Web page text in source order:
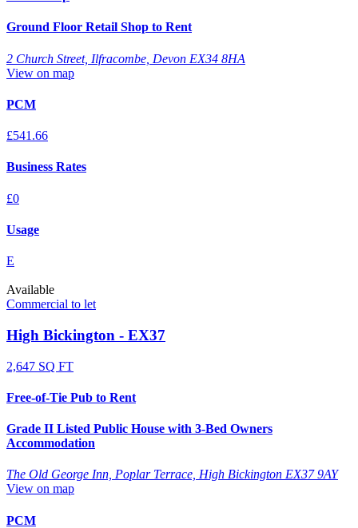
Ground Floor Retail Shop to Rent
2 Church Street, Ilfracombe, Devon EX34 8HA
View on map
PCM
£541.66
Business Rates
£0
Usage
E
Available
Commercial to let
High Bickington - EX37
2,647 SQ FT
Free-of-Tie Pub to Rent
Grade II Listed Public House with 3-Bed Owners
Accommodation
The Old George Inn, Poplar Terrace, High Bickington EX37 9AY
View on map
PCM